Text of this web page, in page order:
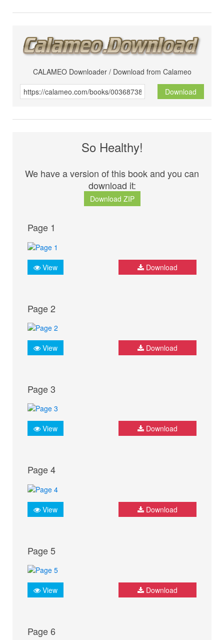
CALAMEO Downloader / Download from Calameo
Download
So Healthy!
We have a version of this book and you can
download it:
Download ZIP
Page 1
View Download
Page 2
View Download
Page 3
View Download
Page 4
View Download
Page 5
View Download
Page 6